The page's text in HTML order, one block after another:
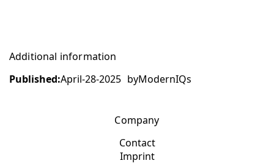
Additional information
Published:April-28-2025 byModernIQs
Company
Contact
Imprint